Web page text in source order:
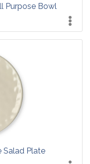
Purpose Bowl
Salad Plate